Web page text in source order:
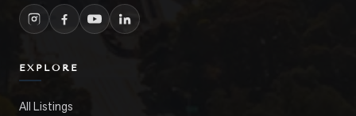
EXPLORE
All Listings